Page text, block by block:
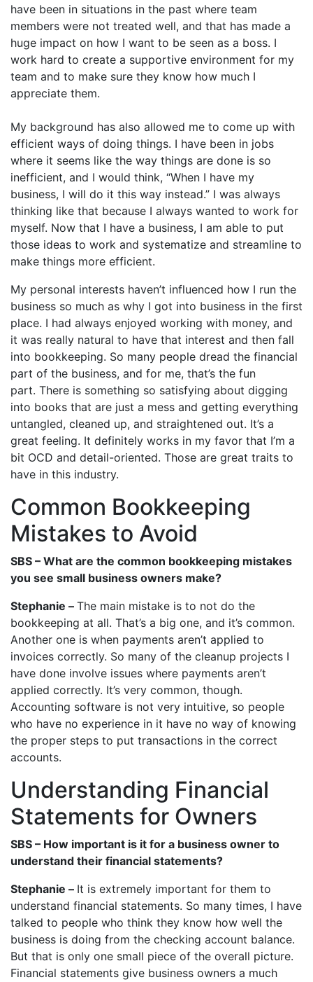
have been in situations in the past where team
members were not treated well, and that has made a
huge impact on how I want to be seen as a boss. I
work hard to create a supportive environment for my
team and to make sure they know how much I
appreciate them.
My background has also allowed me to come up with
efficient ways of doing things. I have been in jobs
where it seems like the way things are done is so
inefficient, and I would think, “When I have my
business, I will do it this way instead.” I was always
thinking like that because I always wanted to work for
myself. Now that I have a business, I am able to put
those ideas to work and systematize and streamline to
make things more efficient.
My personal interests haven’t influenced how I run the
business so much as why I got into business in the first
place. I had always enjoyed working with money, and
it was really natural to have that interest and then fall
into bookkeeping. So many people dread the financial
part of the business, and for me, that’s the fun
part. There is something so satisfying about digging
into books that are just a mess and getting everything
untangled, cleaned up, and straightened out. It’s a
great feeling. It definitely works in my favor that I’m a
bit OCD and detail-oriented. Those are great traits to
have in this industry.
Common Bookkeeping
Mistakes to Avoid
SBS – What are the common bookkeeping mistakes
you see small business owners make?
Stephanie – The main mistake is to not do the
bookkeeping at all. That’s a big one, and it’s common.
Another one is when payments aren’t applied to
invoices correctly. So many of the cleanup projects I
have done involve issues where payments aren’t
applied correctly. It’s very common, though.
Accounting software is not very intuitive, so people
who have no experience in it have no way of knowing
the proper steps to put transactions in the correct
accounts.
Understanding Financial
Statements for Owners
SBS – How important is it for a business owner to
understand their financial statements?
Stephanie – It is extremely important for them to
understand financial statements. So many times, I have
talked to people who think they know how well the
business is doing from the checking account balance.
But that is only one small piece of the overall picture.
Financial statements give business owners a much